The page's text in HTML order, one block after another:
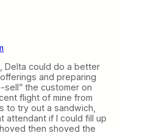
Delta could do a better
and preparing
the customer on
flight of mine from
to try out a sandwich,
attendant if I could fill up
then shoved the